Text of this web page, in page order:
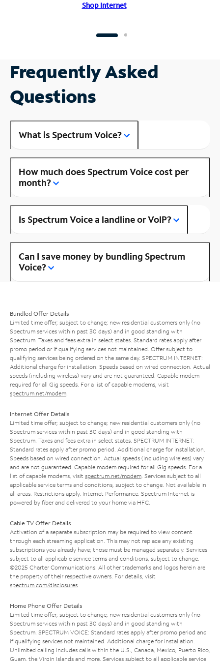
Shop Internet
Frequently Asked
Questions
What is Spectrum Voice?
How much does Spectrum Voice cost per
month?
Is Spectrum Voice a landline or VoIP?
Can I save money by bundling Spectrum
Voice?
Bundled Offer Details
Limited time offer; subject to change; new residential customers only (no
Spectrum services within past 30 days) and in good standing with
Spectrum. Taxes and fees extra in select states. Standard rates apply after
promo period or if qualifying services not maintained. Offer subject to
qualifying services being ordered on the same day. SPECTRUM INTERNET:
Additional charge for installation. Speeds based on wired connection. Actual
speeds (including wireless) vary and are not guaranteed. Capable modem
required for all Gig speeds. For a list of capable modems, visit
spectrum.net/modem
Internet Offer Details
Limited time offer; subject to change; new residential customers only (no
Spectrum services within past 30 days) and in good standing with
Spectrum. Taxes and fees extra in select states. SPECTRUM INTERNET:
Standard rates apply after promo period. Additional charge for installation.
Speeds based on wired connection. Actual speeds (including wireless) vary
and are not guaranteed. Capable modem required for all Gig speeds. For a
list of capable modems, visit spectrum.net/modem . Services subject to all
applicable service terms and conditions, subject to change. Not available in
all areas. Restrictions apply. Internet Performance: Spectrum Internet is
powered by fiber and delivered to your home via HFC.
Cable TV Offer Details
Activation of a separate subscription may be required to view content
through each streaming application. This may not replace any existing
subscriptions you already have; those must be managed separately. Services
subject to all applicable service terms and conditions, subject to change.
©2025 Charter Communications. All other trademarks and logos herein are
the property of their respective owners. For details, visit
spectrum.com/disclosures
Home Phone Offer Details
Limited time offer; subject to change; new residential customers only (no
Spectrum services within past 30 days) and in good standing with
Spectrum. SPECTRUM VOICE: Standard rates apply after promo period and
if qualifying services not maintained. Additional charge for installation.
Unlimited calling includes calls within the U.S., Canada, Mexico, Puerto Rico,
Guam, the Virgin Islands and more. Services subject to all applicable service